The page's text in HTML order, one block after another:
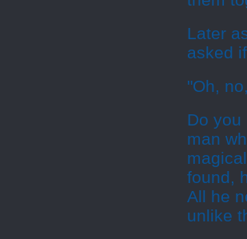
Later
asked
"Oh,
Do you
man
found,
All he
unlike